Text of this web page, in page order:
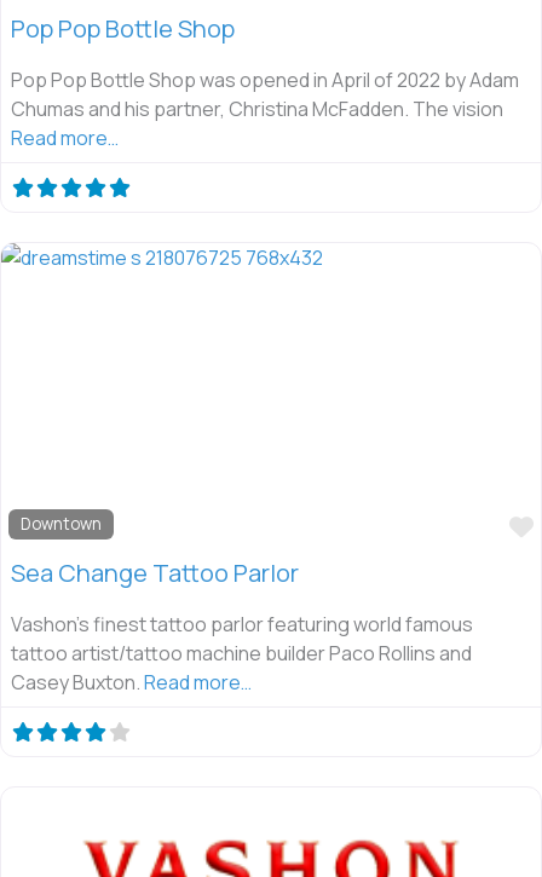
Pop Pop Bottle Shop
Pop Pop Bottle Shop was opened in April of 2022 by Adam
Chumas and his partner, Christina McFadden. The vision
Read more…
Downtown
Sea Change Tattoo Parlor
Vashon’s finest tattoo parlor featuring world famous
tattoo artist/tattoo machine builder Paco Rollins and
Casey Buxton.Read more…